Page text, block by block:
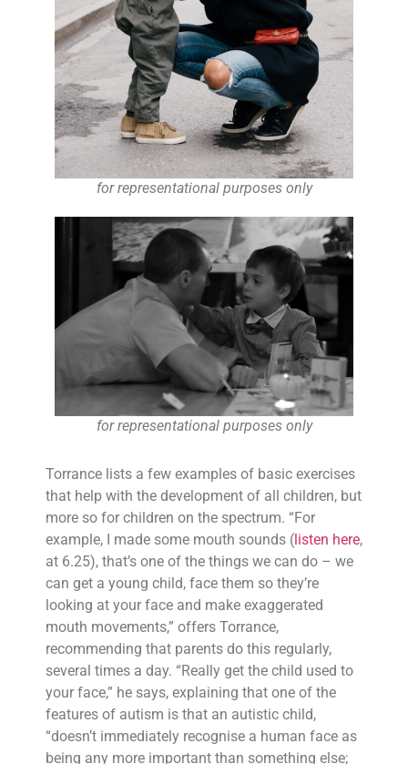
for representational purposes only
for representational purposes only
Torrance lists a few examples of basic exercises
that help with the development of all children, but
more so for children on the spectrum. “For
example, I made some mouth sounds (listen here,
at 6.25), that’s one of the things we can do – we
can get a young child, face them so they’re
looking at your face and make exaggerated
mouth movements,” offers Torrance,
recommending that parents do this regularly,
several times a day. “Really get the child used to
your face,” he says, explaining that one of the
features of autism is that an autistic child,
“doesn’t immediately recognise a human face as
being any more important than something else;